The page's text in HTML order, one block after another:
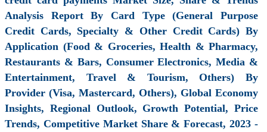
Analysis Report By Card Type (General Purpose
Credit Cards, Specialty & Other Credit Cards) By
Application (Food & Groceries, Health & Pharmacy,
Restaurants & Bars, Consumer Electronics, Media &
Entertainment, Travel & Tourism, Others) By
Provider (Visa, Mastercard, Others), Global Economy
Insights, Regional Outlook, Growth Potential, Price
Trends, Competitive Market Share & Forecast, 2023 -